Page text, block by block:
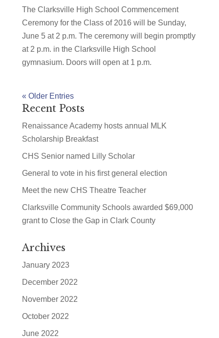
The Clarksville High School Commencement
Ceremony for the Class of 2016 will be Sunday,
June 5 at 2 p.m. The ceremony will begin promptly
at 2 p.m. in the Clarksville High School
gymnasium. Doors will open at 1 p.m.
« Older Entries
Recent Posts
Renaissance Academy hosts annual MLK
Scholarship Breakfast
CHS Senior named Lilly Scholar
General to vote in his first general election
Meet the new CHS Theatre Teacher
Clarksville Community Schools awarded $69,000
grant to Close the Gap in Clark County
Archives
January 2023
December 2022
November 2022
October 2022
June 2022